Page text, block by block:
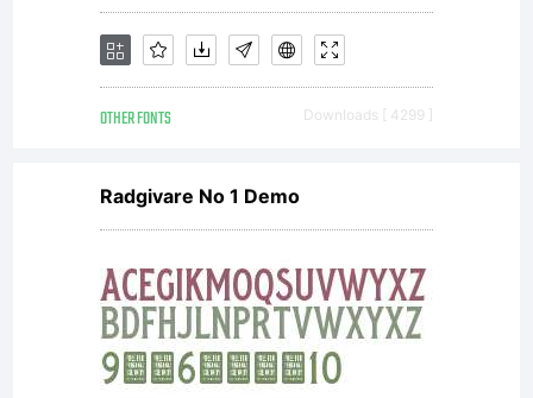
OTHER FONTS Downloads [ 4299 ]
Radgivare No 1 Demo